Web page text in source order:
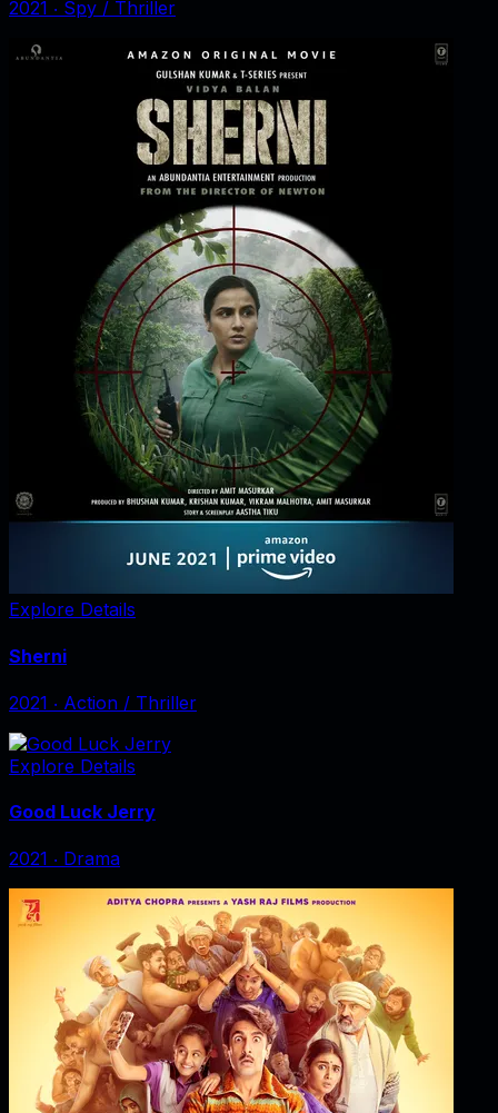
2021 ‧ Spy / Thriller
Explore Details
Sherni
2021 ‧ Action / Thriller
Explore Details
Good Luck Jerry
2021 ‧ Drama